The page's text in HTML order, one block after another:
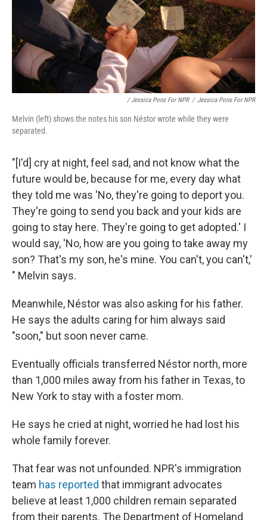
/ Jessica Pons For NPR / Jessica Pons For NPR
Melvin (left) shows the notes his son Néstor wrote while they were
separated.
"[I'd] cry at night, feel sad, and not know what the
future would be, because for me, every day what
they told me was 'No, they're going to deport you.
They're going to send you back and your kids are
going to stay here. They're going to get adopted.' I
would say, 'No, how are you going to take away my
son? That's my son, he's mine. You can't, you can't,'
" Melvin says.
Meanwhile, Néstor was also asking for his father.
He says the adults caring for him always said
"soon," but soon never came.
Eventually officials transferred Néstor north, more
than 1,000 miles away from his father in Texas, to
New York to stay with a foster mom.
He says he cried at night, worried he had lost his
whole family forever.
That fear was not unfounded. NPR's immigration
team has reported that immigrant advocates
believe at least 1,000 children remain separated
from their parents. The Department of Homeland